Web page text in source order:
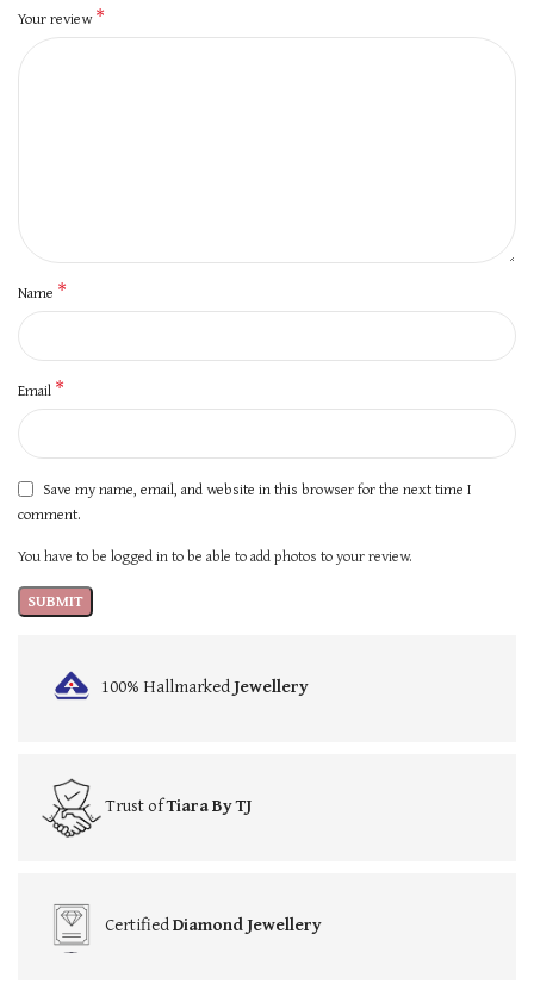
Your review*
Name *
Email *
Save my name, email, and website in this browser for the next time I
comment.
You have to be logged in to be able to add photos to your review.
100% HallmarkedJewellery
Trust ofTiara By TJ
CertifiedDiamond Jewellery